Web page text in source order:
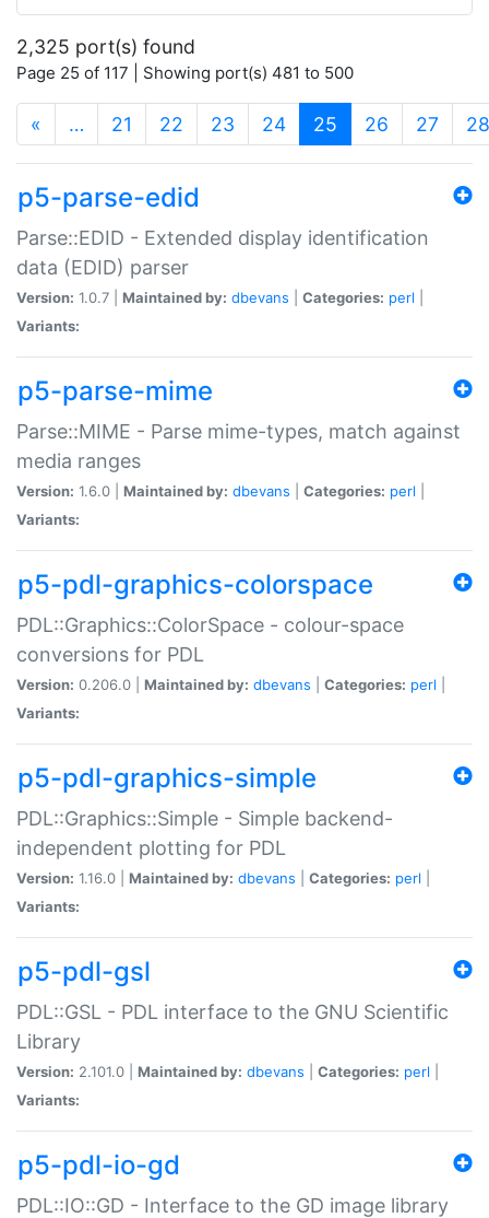
2,325 port(s) found
Page 25 of 117 | Showing port(s) 481 to 500
« … 21 22 23 24 25 (current)
26 27 28
p5-parse-edid
Parse::EDID - Extended display identification
data (EDID) parser
Version: 1.0.7 | Maintained by: dbevans Categories: perl
Variants:
p5-parse-mime
Parse::MIME - Parse mime-types, match against
media ranges
Version: 1.6.0 | Maintained by: dbevans Categories: perl
Variants:
p5-pdl-graphics-colorspace
PDL::Graphics::ColorSpace - colour-space
conversions for PDL
Version: 0.206.0 | Maintained by: dbevans Categories: perl
Variants:
p5-pdl-graphics-simple
PDL::Graphics::Simple - Simple backend-
independent plotting for PDL
Version: 1.16.0 | Maintained by: dbevans Categories: perl
Variants:
p5-pdl-gsl
PDL::GSL - PDL interface to the GNU Scientific
Library
Version: 2.101.0 | Maintained by: dbevans Categories: perl
Variants:
p5-pdl-io-gd
PDL::IO::GD - Interface to the GD image library